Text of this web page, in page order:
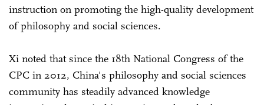
instruction on promoting the high-quality development
of philosophy and social sciences.
Xi noted that since the 18th National Congress of the
CPC in 2012, China's philosophy and social sciences
community has steadily advanced knowledge